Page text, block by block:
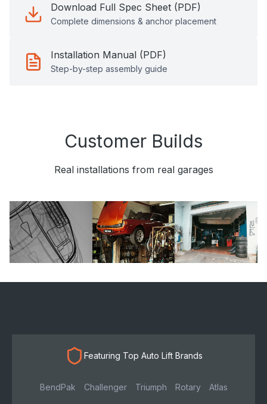
Download Full Spec Sheet (PDF)
Complete dimensions & anchor placement
Installation Manual (PDF)
Step-by-step assembly guide
Customer Builds
Real installations from real garages
Featuring Top Auto Lift Brands
BendPak Challenger Triumph Rotary Atlas